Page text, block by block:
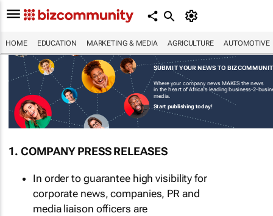
HOME EDUCATION MARKETING & MEDIA AGRICULTURE AUTOMOTIVE
SUBMIT YOUR NEWS TO
Where your company news MAKES the news
in the heart of Africa's leading business-2-
media.
Start publishing today!
1. COMPANY PRESS RELEASES
In order to guarantee high visibility for
corporate news, companies, PR and
media liaison officers are